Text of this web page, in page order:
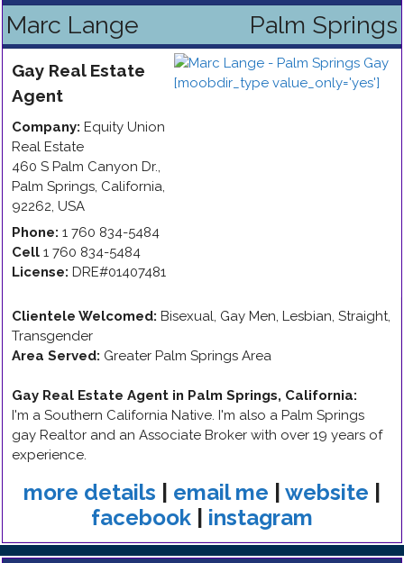
Marc Lange
Palm Springs
Gay Real Estate
Agent
Company: Equity Union
Real Estate
460 S Palm Canyon Dr.,
Palm Springs, California,
92262, USA
Phone: 1 760 834-5484
Cell 1 760 834-5484
License: DRE#01407481
Clientele Welcomed: Bisexual, Gay Men, Lesbian, Straight,
Transgender
Area Served: Greater Palm Springs Area
Gay Real Estate Agent in Palm Springs, California:
I'm a Southern California Native. I'm also a Palm Springs
gay Realtor and an Associate Broker with over 19 years of
experience.
more details email me website
facebook| instagram